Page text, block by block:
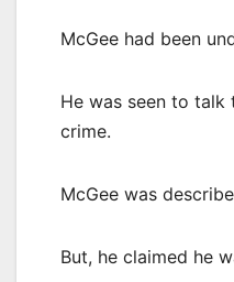
McGee had been
He was seen to talk
crime.
McGee was
But, he claimed he